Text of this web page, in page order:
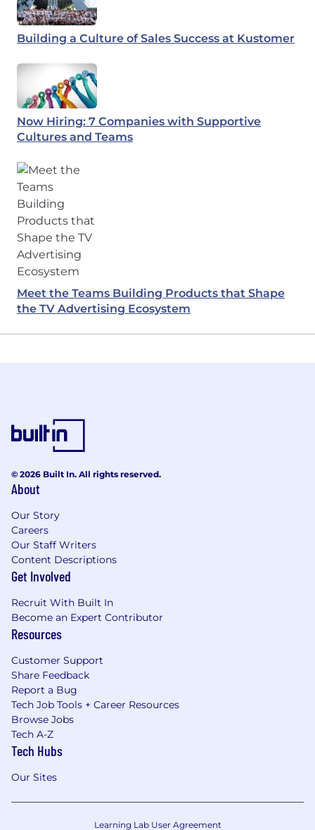
Building a Culture of Sales Success at Kustomer
Now Hiring: 7 Companies with Supportive
Cultures and Teams
Meet the Teams Building Products that Shape
the TV Advertising Ecosystem
© 2026 Built In. All rights reserved.
About
Our Story
Careers
Our Staff Writers
Content Descriptions
Get Involved
Recruit With Built In
Become an Expert Contributor
Resources
Customer Support
Share Feedback
Report a Bug
Tech Job Tools + Career Resources
Browse Jobs
Tech A-Z
Tech Hubs
Our Sites
Learning Lab User Agreement